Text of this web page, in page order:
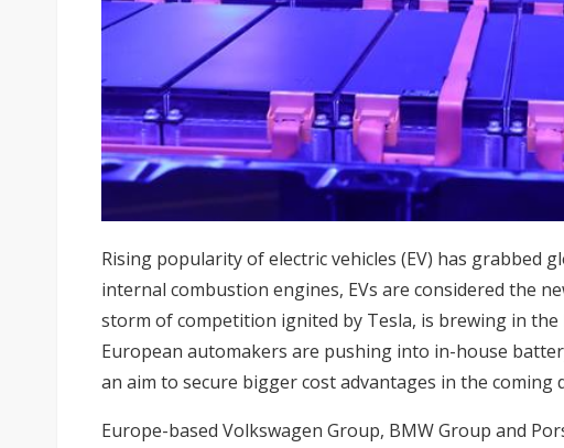
Rising popularity of electric vehicles (EV) has grabbed
internal combustion engines, EVs are considered the
storm of competition ignited by Tesla, is brewing in the
European automakers are pushing into in-house
an aim to secure bigger cost advantages in the coming
Europe-based Volkswagen Group, BMW Group and